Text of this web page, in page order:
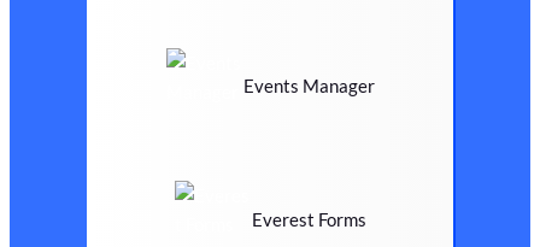
Events Manager
Everest Forms